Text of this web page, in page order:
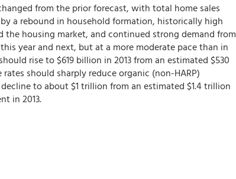
from the prior forecast, with total home sales
a rebound in household formation, historically high
housing market, and continued strong demand from
year and next, but at a more moderate pace than in
rise to $619 billion in 2013 from an estimated $530
should sharply reduce organic (non-HARP)
to about $1 trillion from an estimated $1.4 trillion
in 2013.